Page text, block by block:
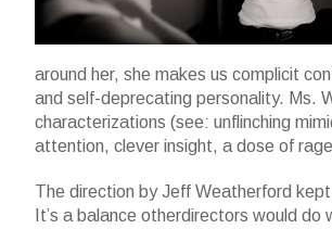
around her, she makes us complicit
and self-deprecating personality. Ms.
characterizations (see: unflinching
attention, clever insight, a dose of
The direction by Jeff Weatherford
It’s a balance otherdirectors would